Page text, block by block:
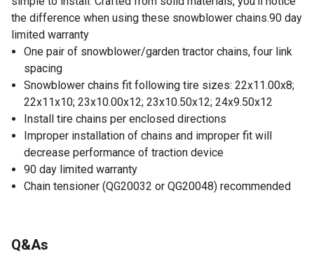
the difference when using these snowblower chains.90 day
limited warranty
One pair of snowblower/garden tractor chains, four link
spacing
Snowblower chains fit following tire sizes: 22x11.00x8;
22x11x10; 23x10.00x12; 23x10.50x12; 24x9.50x12
Install tire chains per enclosed directions
Improper installation of chains and improper fit will
decrease performance of traction device
90 day limited warranty
Chain tensioner (QG20032 or QG20048) recommended
Q&As